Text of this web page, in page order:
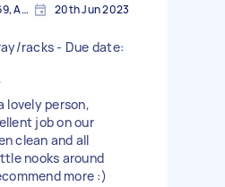
Kangaroo Point QLD 4169, Australia 20th Jun 2023
racks - Due date:
lovely person,
job on our
clean and all
nooks around
more :)